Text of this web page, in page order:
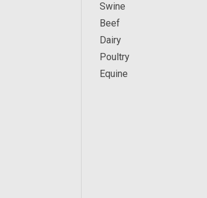
Swine
Beef
Dairy
Poultry
Equine